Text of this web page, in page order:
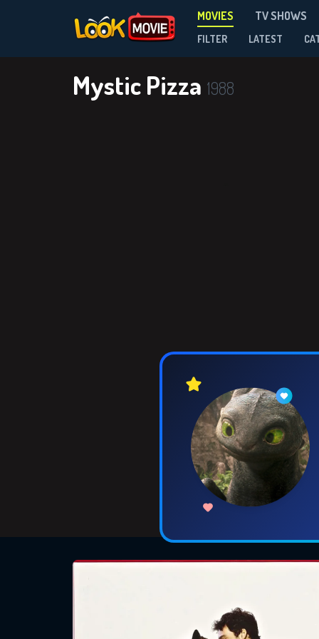
MOVIES TV SHOWS
FILTER LATEST
Mystic Pizza 1988